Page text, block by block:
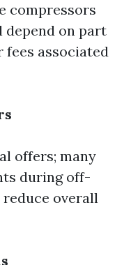
compressors
on part
fees associated
offers; many
during off-
reduce overall